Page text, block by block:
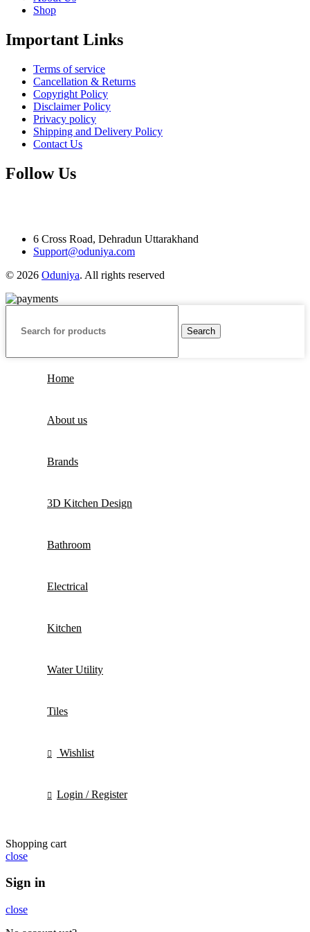
Shop
Important Links
Terms of service
Cancellation & Returns
Copyright Policy
Disclaimer Policy
Privacy policy
Shipping and Delivery Policy
Contact Us
Follow Us
6 Cross Road, Dehradun Uttarakhand
Support@oduniya.com
© 2026 Oduniya. All rights reserved
Search
Home
About us
Brands
3D Kitchen Design
Bathroom
Electrical
Kitchen
Water Utility
Tiles
Wishlist
Login / Register
Shopping cart
close
Sign in
close